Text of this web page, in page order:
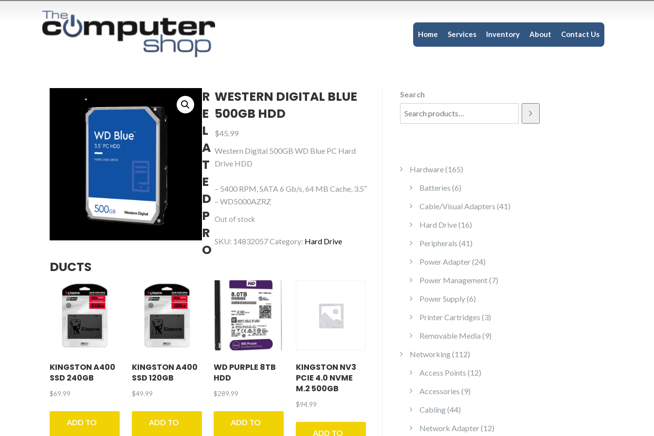
Home Services Inventory About Contact Us
WESTERN DIGITAL BLUE
500GB HDD
$45.99
Western Digital 500GB WD Blue PC Hard
Drive HDD
– 5400 RPM, SATA 6 Gb/s, 64 MB Cache, 3.5″
– WD5000AZRZ
Out of stock
SKU: 14832057Category: Hard Drive
R
E
L
A
T
E
D
P
R
O
DUCTS
KINGSTON A400
SSD 240GB
$69.99
ADD TO
KINGSTON A400
SSD 120GB
$49.99
ADD TO
WD PURPLE 8TB
HDD
$289.99
ADD TO
KINGSTON NV3
PCIE 4.0 NVME
M.2 500GB
$94.99
ADD TO
Search
Hardware 165165 products
Batteries 66 products
Cable/Visual Adapters 41 41 products
Hard Drive 1616 products
Peripherals 41 41 products
Power Adapter 2424 products
Power Management 77 products
Power Supply 66 products
Printer Cartridges 33 products
Removable Media 99 products
Networking 112112 products
Access Points 1212 products
Accessories 99 products
Cabling 4444 products
Network Adapter 1212 products